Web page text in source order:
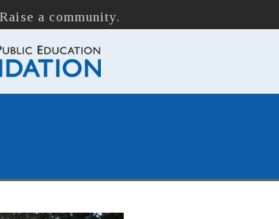
a community.